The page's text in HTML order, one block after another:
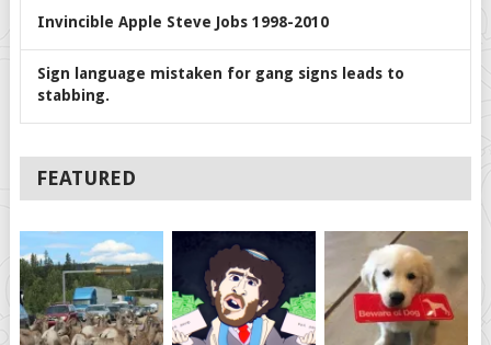
Invincible Apple Steve Jobs 1998-2010
Sign language mistaken for gang signs leads to
stabbing.
FEATURED